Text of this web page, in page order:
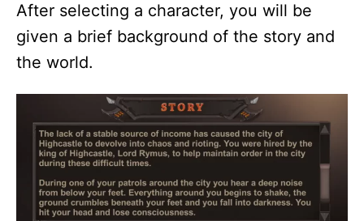
After selecting a character, you will be
given a brief background of the story and
the world.